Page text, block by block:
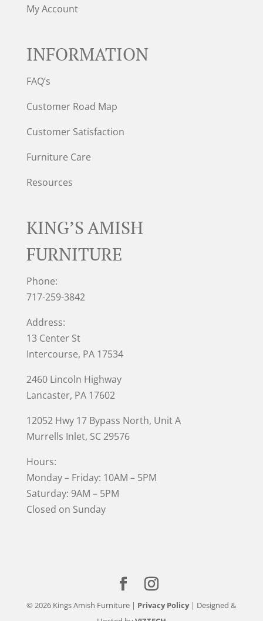
My Account
INFORMATION
FAQ’s
Customer Road Map
Customer Satisfaction
Furniture Care
Resources
KING’S AMISH
FURNITURE
Phone:
717-259-3842
Address:
13 Center St
Intercourse, PA 17534
2460 Lincoln Highway
Lancaster, PA 17602
12052 Hwy 17 Bypass North, Unit A
Murrells Inlet, SC 29576
Hours:
Monday – Friday: 10AM – 5PM
Saturday: 9AM – 5PM
Closed on Sunday
© 2026 Kings Amish Furniture | Privacy Policy| Designed &